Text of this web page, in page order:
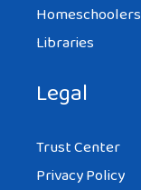
Homeschoolers
Libraries
Legal
Trust Center
Privacy Policy